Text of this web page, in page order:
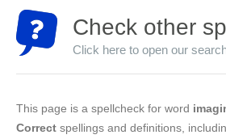
Check other
Click here to open our
This page is a spellcheck for word
Correct spellings and definitions,